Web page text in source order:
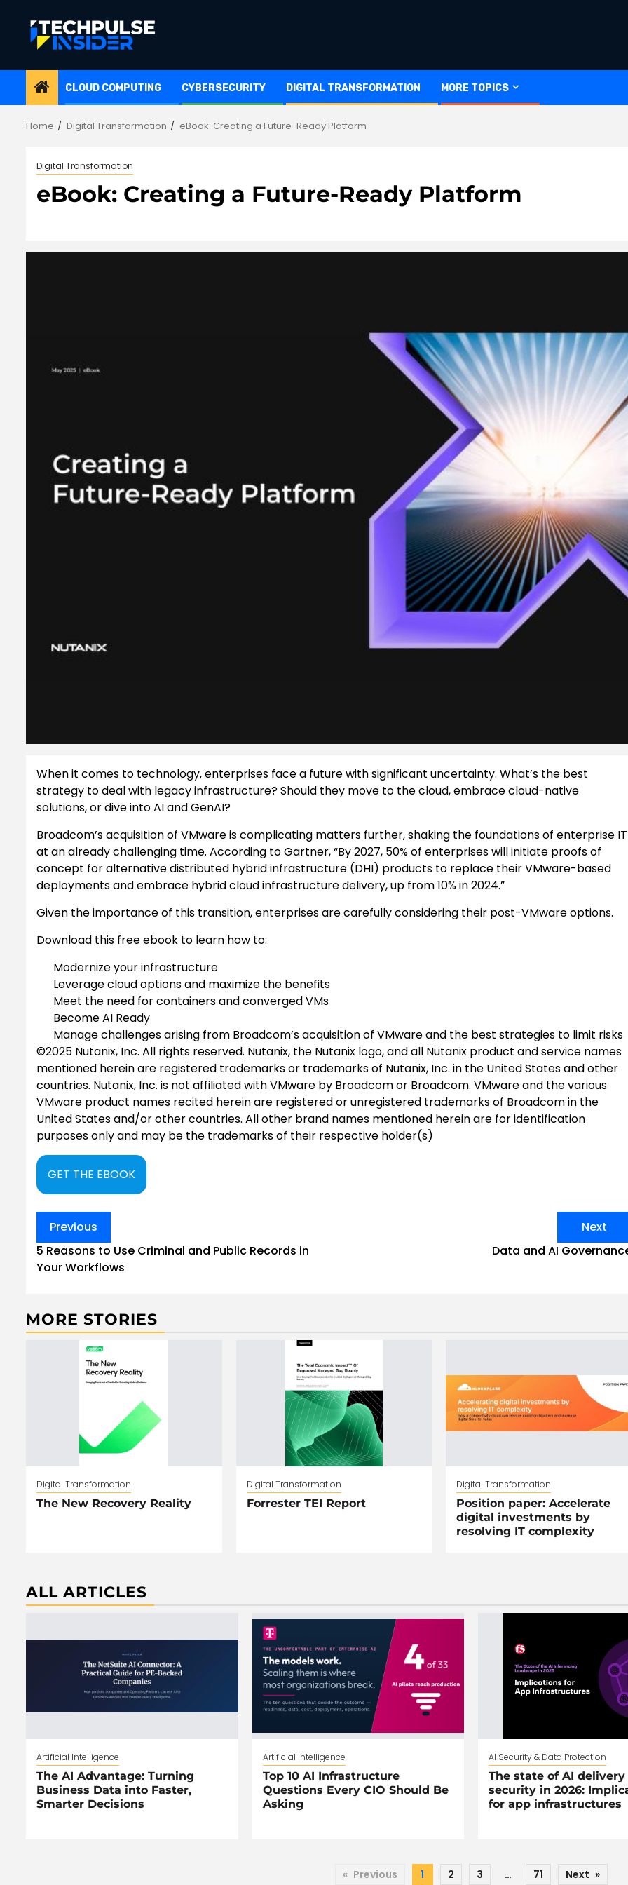
content
CLOUD COMPUTING CYBERSECURITY DIGITAL TRANSFORMATION MORE TOPICS
Home Digital Transformation eBook: Creating a Future-Ready Platform
Digital Transformation
eBook: Creating a Future-Ready Platform
When it comes to technology, enterprises face a future with significant uncertainty. What’s the best
strategy to deal with legacy infrastructure? Should they move to the cloud, embrace cloud-native
solutions, or dive into AI and GenAI?
Broadcom’s acquisition of VMware is complicating matters further, shaking the foundations of enterprise IT
at an already challenging time. According to Gartner, “By 2027, 50% of enterprises will initiate proofs of
concept for alternative distributed hybrid infrastructure (DHI) products to replace their VMware-based
deployments and embrace hybrid cloud infrastructure delivery, up from 10% in 2024.”
Given the importance of this transition, enterprises are carefully considering their post-VMware options.
Download this free ebook to learn how to:
Modernize your infrastructure
Leverage cloud options and maximize the benefits
Meet the need for containers and converged VMs
Become AI Ready
Manage challenges arising from Broadcom’s acquisition of VMware and the best strategies to limit risks
©2025 Nutanix, Inc. All rights reserved. Nutanix, the Nutanix logo, and all Nutanix product and service names
mentioned herein are registered trademarks or trademarks of Nutanix, Inc. in the United States and other
countries. Nutanix, Inc. is not affiliated with VMware by Broadcom or Broadcom. VMware and the various
VMware product names recited herein are registered or unregistered trademarks of Broadcom in the
United States and/or other countries. All other brand names mentioned herein are for identification
purposes only and may be the trademarks of their respective holder(s)
GET THE EBOOK
Post
navigation
Previous
5 Reasons to Use Criminal and Public Records in
Your Workflows
Next
Data and AI
MORE STORIES
Digital Transformation
The New Recovery Reality
Digital Transformation
Forrester TEI Report
Digital Transformation
Position paper: Accelerate
digital investments by
resolving IT complexity
ALL ARTICLES
Artificial Intelligence
The AI Advantage: Turning
Business Data into Faster,
Smarter Decisions
Artificial Intelligence
Top 10 AI Infrastructure
Questions Every CIO Should Be
Asking
AI Security & Data Protection
The state of AI delivery
security in 2026:
for app infrastructures
« Previous 1 2 3 … 71 Next »